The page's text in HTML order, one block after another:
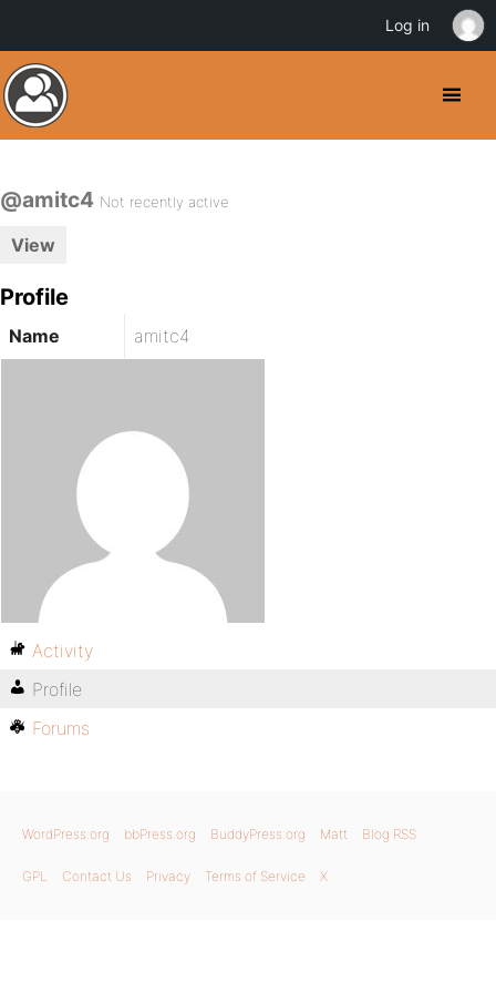
@amitc4 Not recently active
View
Profile
Name amitc4
Activity
Profile
Forums
WordPress.org bbPress.org BuddyPress.org Matt Blog RSS
GPL Contact Us Privacy Terms of Service X
Log in